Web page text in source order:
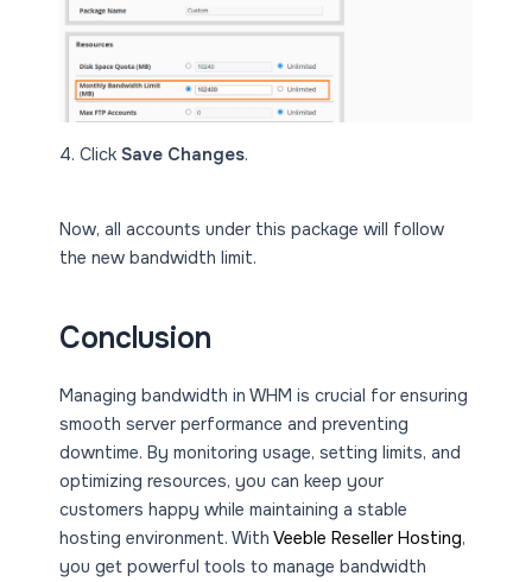
4. ClickSave Changes.
Now, all accounts under this package will follow
the new bandwidth limit.
Conclusion
Managing bandwidth in WHM is crucial for ensuring
smooth server performance and preventing
downtime. By monitoring usage, setting limits, and
optimizing resources, you can keep your
customers happy while maintaining a stable
hosting environment. WithVeeble Reseller Hosting,
you get powerful tools to manage bandwidth